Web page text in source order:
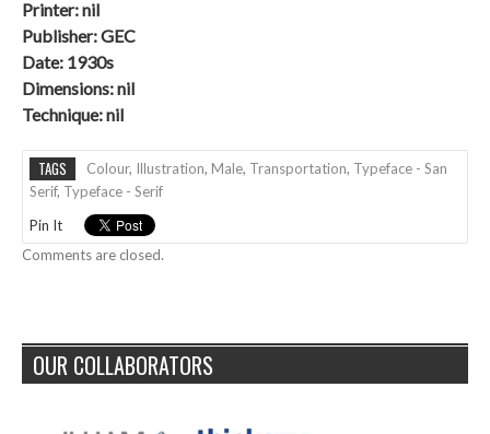
Printer: nil
Publisher: GEC
Date: 1930s
Dimensions: nil
Technique:nil
TAGS Colour, Illustration, Male, Transportation, Typeface - San
Serif, Typeface - Serif
Pin It
Comments are closed.
OUR COLLABORATORS